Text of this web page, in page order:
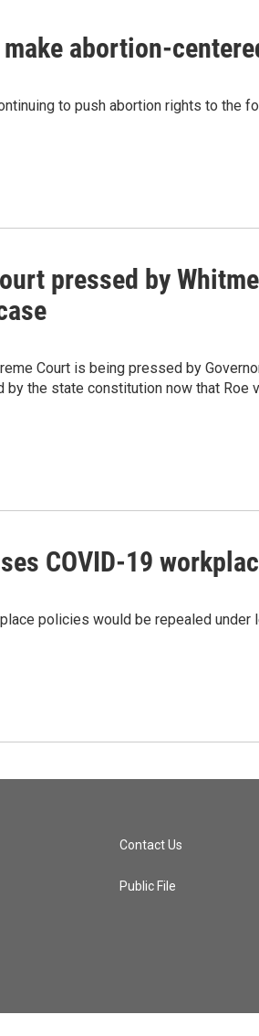
abortion-
to push abortion rights to the
pressed by
Court is being pressed by
the state constitution now that Roe
COVID-19
policies would be repealed
Contact Us
Public File